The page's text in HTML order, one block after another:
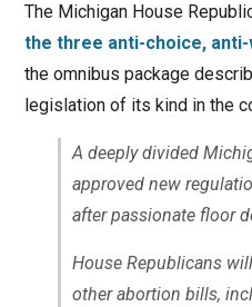
The Michigan House
the three anti-choice, anti-
the omnibus package
legislation of its kind in the
A deeply divided
approved new
after passionate floor
House Republicans
other abortion bills,